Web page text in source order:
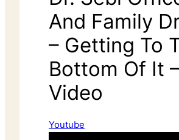
And Family
– Getting To
Bottom Of It
Video
Youtube